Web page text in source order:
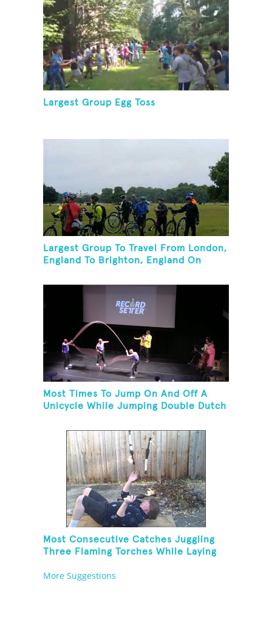
Largest Group Egg Toss
Largest Group To Travel From London,
England To Brighton, England On
Most Times To Jump On And Off A
Unicycle While Jumping Double Dutch
Most Consecutive Catches Juggling
Three Flaming Torches While Laying
More Suggestions